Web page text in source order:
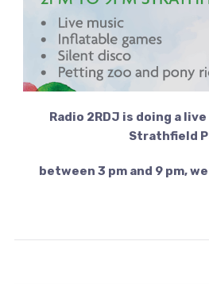
Radio 2RDJ is doing a
Strathfield
between 3 pm and 9 pm,